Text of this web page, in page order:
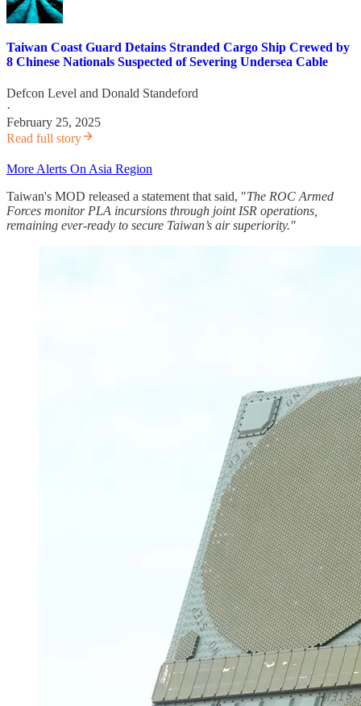
Taiwan Coast Guard Detains Stranded Cargo Ship Crewed by
8 Chinese Nationals Suspected of Severing Undersea Cable
Defcon Level and Donald Standeford
·
February 25, 2025
Read full story
More Alerts On Asia Region
Taiwan's MOD released a statement that said, "The ROC Armed
Forces monitor PLA incursions through joint ISR operations,
remaining ever-ready to secure Taiwan’s air superiority."